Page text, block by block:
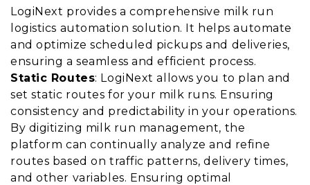
LogiNext provides a comprehensive milk run
logistics automation solution. It helps automate
and optimize scheduled pickups and deliveries,
ensuring a seamless and efficient process.
Static Routes: LogiNext allows you to plan and
set static routes for your milk runs. Ensuring
consistency and predictability in your operations.
By digitizing milk run management, the
platform can continually analyze and refine
routes based on traffic patterns, delivery times,
and other variables. Ensuring optimal